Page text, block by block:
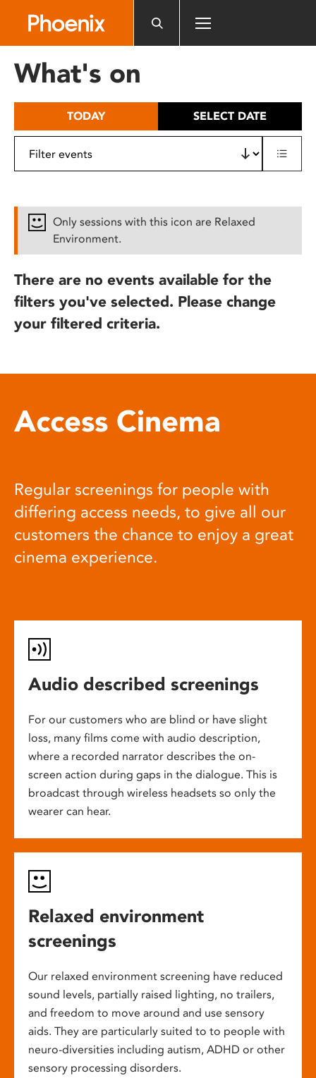
includes
What's on
TODAY SELECT DATE
Only sessions with this icon are Relaxed
Environment.
There are no events available for the
filters you've selected. Please change
your filtered criteria.
Access Cinema
Regular screenings for people with
differing access needs, to give all our
customers the chance to enjoy a great
cinema experience.
Audio described screenings
For our customers who are blind or have slight
loss, many films come with audio description,
where a recorded narrator describes the on-
screen action during gaps in the dialogue. This is
broadcast through wireless headsets so only the
wearer can hear.
Relaxed environment
screenings
Our relaxed environment screening have reduced
sound levels, partially raised lighting, no trailers,
and freedom to move around and use sensory
aids. They are particularly suited to to people with
neuro-diversities including autism, ADHD or other
sensory processing disorders.